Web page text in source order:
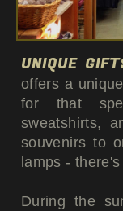
UNIQUE
offers a
for that special
sweatshirts,
souvenirs to
lamps -
During the